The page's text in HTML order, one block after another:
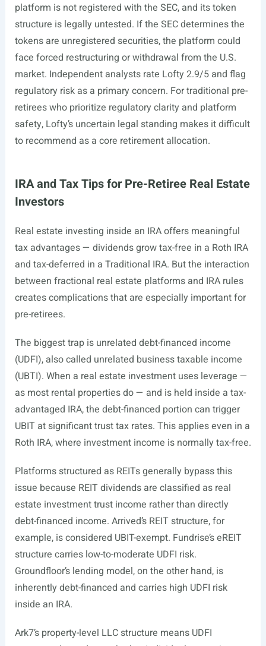
platform is not registered with the SEC, and its token
structure is legally untested. If the SEC determines the
tokens are unregistered securities, the platform could
face forced restructuring or withdrawal from the U.S.
market. Independent analysts rate Lofty 2.9/5 and flag
regulatory risk as a primary concern. For traditional pre-
retirees who prioritize regulatory clarity and platform
safety, Lofty’s uncertain legal standing makes it difficult
to recommend as a core retirement allocation.
IRA and Tax Tips for Pre-Retiree Real Estate
Investors
Real estate investing inside an IRA offers meaningful
tax advantages — dividends grow tax-free in a Roth IRA
and tax-deferred in a Traditional IRA. But the interaction
between fractional real estate platforms and IRA rules
creates complications that are especially important for
pre-retirees.
The biggest trap is unrelated debt-financed income
(UDFI), also called unrelated business taxable income
(UBTI). When a real estate investment uses leverage —
as most rental properties do — and is held inside a tax-
advantaged IRA, the debt-financed portion can trigger
UBIT at significant trust tax rates. This applies even in a
Roth IRA, where investment income is normally tax-free.
Platforms structured as REITs generally bypass this
issue because REIT dividends are classified as real
estate investment trust income rather than directly
debt-financed income. Arrived’s REIT structure, for
example, is considered UBIT-exempt. Fundrise’s eREIT
structure carries low-to-moderate UDFI risk.
Groundfloor’s lending model, on the other hand, is
inherently debt-financed and carries high UDFI risk
inside an IRA.
Ark7’s property-level LLC structure means UDFI